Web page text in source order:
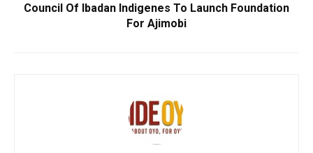
Council Of Ibadan Indigenes To Launch Foundation
For Ajimobi